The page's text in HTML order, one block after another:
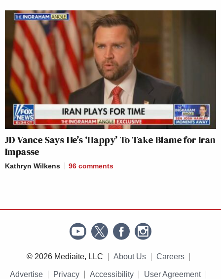
JD Vance Says He’s ‘Happy’ To Take Blame for Iran
Impasse
Kathryn Wilkens 96 comments
© 2026 Mediaite, LLC About Us Careers
Advertise Privacy Accessibility User Agreement